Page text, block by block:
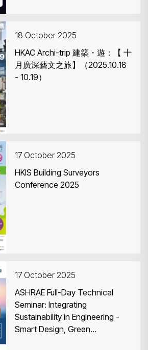
18 October 2025
HKAC Archi-trip 建築・遊：【 十
月廣深藝文之旅】（2025.10.18
- 10.19）
17 October 2025
HKIS Building Surveyors
Conference 2025
17 October 2025
ASHRAE Full-Day Technical
Seminar: Integrating
Sustainability in Engineering -
Smart Design, Green